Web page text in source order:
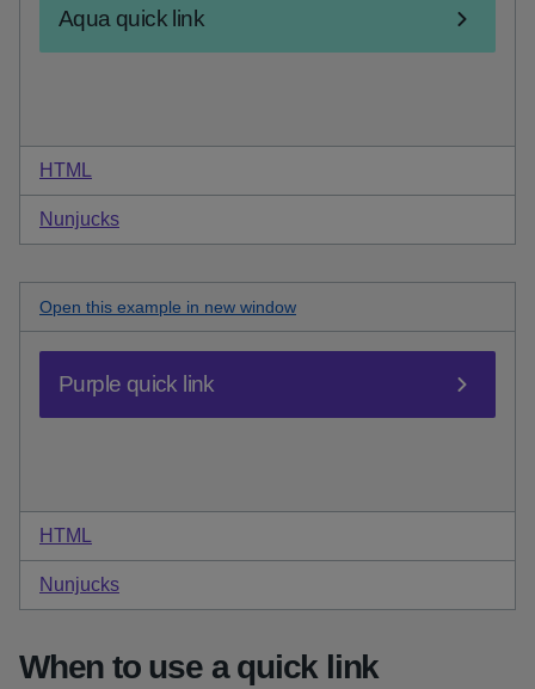
HTML
Nunjucks
Open this purple quick link
example in new window
HTML
Nunjucks
When to use a quick link